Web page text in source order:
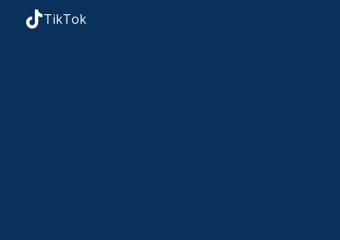
TikTok